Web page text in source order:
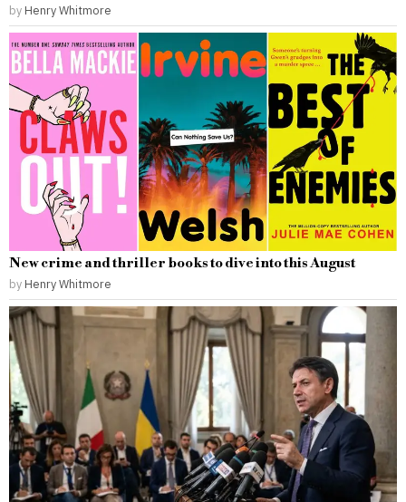
by Henry Whitmore
New crime and thriller books to dive into this August
by Henry Whitmore